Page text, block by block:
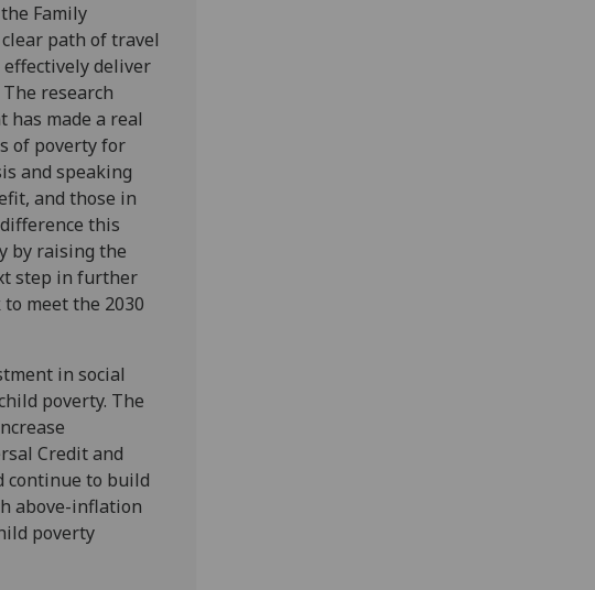
Family
path of travel
deliver
research
has made a real
of poverty for
and speaking
and those in
this
by raising the
step in further
meet the 2030
in social
poverty. The
Credit and
continue to build
above-inflation
poverty